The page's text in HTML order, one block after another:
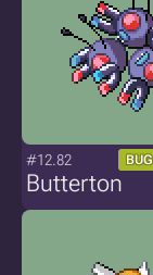
#12.82 BUG
Butterton